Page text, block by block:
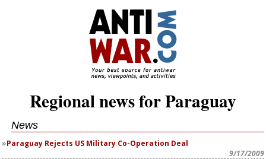
Regional news for Paraguay
News
Paraguay Rejects US Military Co-Operation Deal
9/17/2009